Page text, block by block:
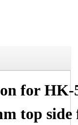
for HK-
top